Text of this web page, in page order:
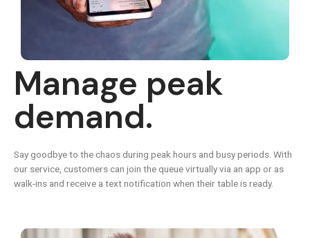
Manage peak
demand.
Say goodbye to the chaos during peak hours and busy periods. With
our service, customers can join the queue virtually via an app or as
walk-ins and receive a text notification when their table is ready.